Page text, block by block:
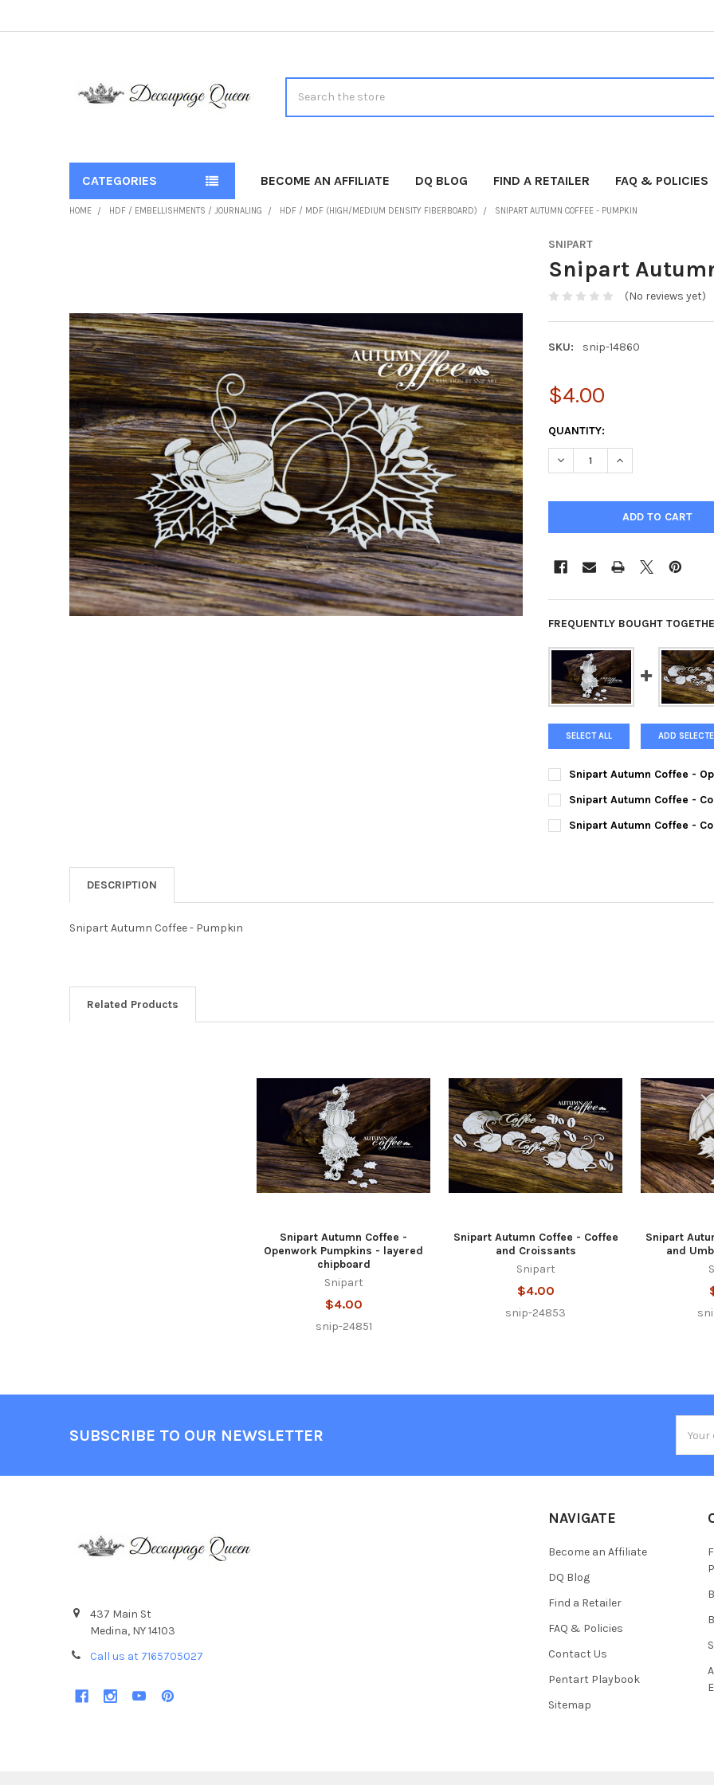
CATEGORIES BECOME AN AFFILIATE DQ BLOG FIND A RETAILER FAQ & POLICIES
HOME HDF / EMBELLISHMENTS / JOURNALING HDF / MDF (HIGH/MEDIUM DENSITY FIBERBOARD) SNIPART AUTUMN COFFEE - PUMPKIN
SNIPART
Snipart
(No reviews yet)
SKU: snip-14860
$4.00
CURRENT
STOCK:
QUANTITY:
DECREASE QUANTITY OF
INCREASE
FREQUENTLY BOUGHT
SELECT ALL ADD
Snipart Autumn Coffee -
CURRENT
STOCK:
QUANTITY:
Snipart Autumn Coffee -
CURRENT
STOCK:
QUANTITY:
Snipart Autumn Coffee -
DESCRIPTION
Snipart Autumn Coffee - Pumpkin
Related Products
Snipart Autumn Coffee -
Openwork Pumpkins - layered
chipboard
Snipart
$4.00
snip-24851
Snipart Autumn Coffee - Coffee
and Croissants
Snipart
$4.00
snip-24853
Snipart
and
SUBSCRIBE TO OUR NEWSLETTER
437 Main St
Medina, NY 14103
Call us at 7165705027
NAVIGATE
Become an Affiliate
DQ Blog
Find a Retailer
FAQ & Policies
Contact Us
Pentart Playbook
Sitemap